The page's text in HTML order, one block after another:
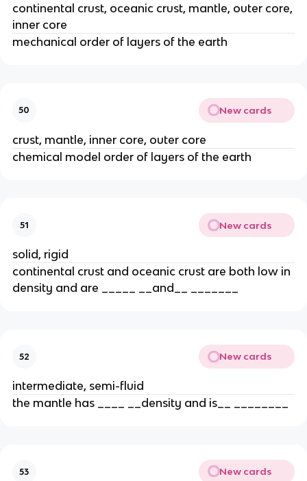
continental crust, oceanic crust, mantle, outer core,
inner core
mechanical order of layers of the earth
50 New cards
crust, mantle, inner core, outer core
chemical model order of layers of the earth
51 New cards
solid, rigid
continental crust and oceanic crust are both low in
density and are _____ __and__ _______
52 New cards
intermediate, semi-fluid
the mantle has ____ __density and is__ ________
53 New cards